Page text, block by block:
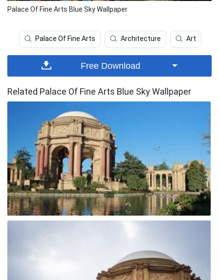
Palace Of Fine Arts Blue Sky Wallpaper
Palace Of Fine Arts Architecture Art
Free Download
Related Palace Of Fine Arts Blue Sky Wallpaper